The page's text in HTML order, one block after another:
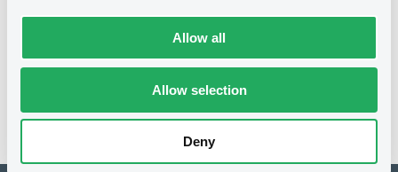
Allow all
Allow selection
Deny
No notice found